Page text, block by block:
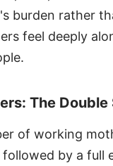
burden rather
feel deeply
The Double
of working
by a full